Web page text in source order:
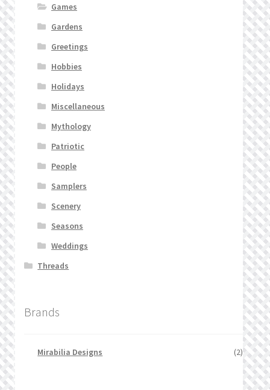
Games
Gardens
Greetings
Hobbies
Holidays
Miscellaneous
Mythology
Patriotic
People
Samplers
Scenery
Seasons
Weddings
Threads
Brands
Mirabilia Designs (2)